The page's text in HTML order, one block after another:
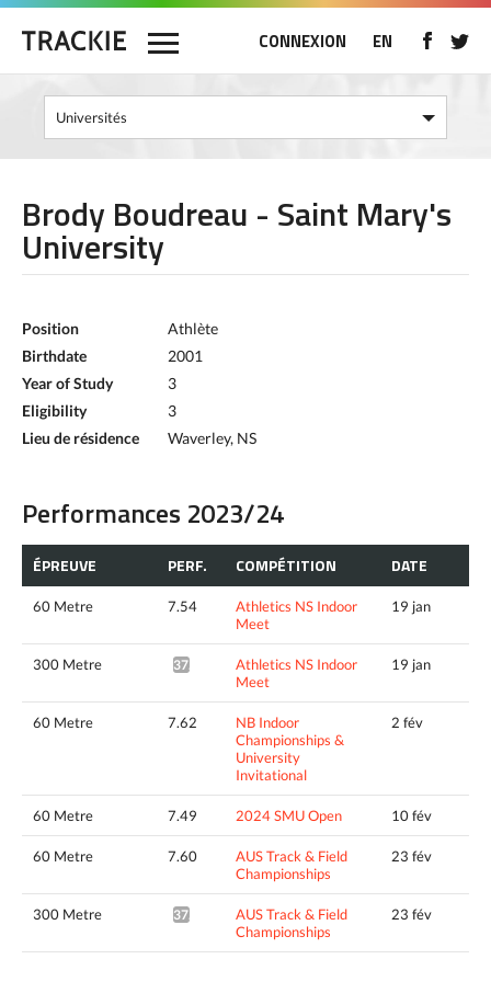
CONNEXION EN
Brody Boudreau - Saint Mary's
University
Position
Athlète
Birthdate
2001
Year of Study
3
Eligibility
3
Lieu de résidence
Waverley, NS
Performances 2023/24
ÉPREUVE PERF. COMPÉTITION DATE
60 Metre 7.54
Athletics NS Indoor
Meet
19 jan
300 Metre 37.44*
Athletics NS Indoor
Meet
19 jan
60 Metre 7.62
NB Indoor
Championships &
University
Invitational
2 fév
60 Metre 7.49 2024 SMU Open 10 fév
60 Metre 7.60
AUS Track & Field
Championships
23 fév
300 Metre 37.51*
AUS Track & Field
Championships
23 fév